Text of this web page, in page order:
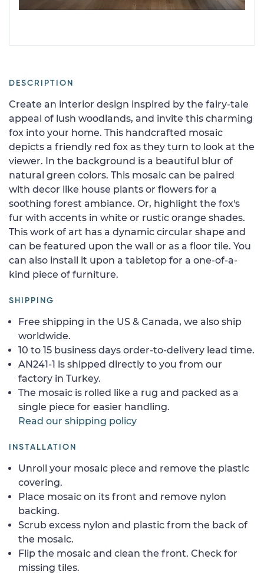
DESCRIPTION
Create an interior design inspired by the fairy-tale
appeal of lush woodlands, and invite this charming
fox into your home. This handcrafted mosaic
depicts a friendly red fox as they turn to look at the
viewer. In the background is a beautiful blur of
natural green colors. This mosaic can be paired
with decor like house plants or flowers for a
soothing forest ambiance. Or, highlight the fox's
fur with accents in white or rustic orange shades.
This work of art has a dynamic circular shape and
can be featured upon the wall or as a floor tile. You
can also install it upon a tabletop for a one-of-a-
kind piece of furniture.
SHIPPING
Free shipping in the US & Canada, we also ship
worldwide.
10 to 15 business days order-to-delivery lead time.
AN241-1 is shipped directly to you from our
factory in Turkey.
The mosaic is rolled like a rug and packed as a
single piece for easier handling.
Read our shipping policy
INSTALLATION
Unroll your mosaic piece and remove the plastic
covering.
Place mosaic on its front and remove nylon
backing.
Scrub excess nylon and plastic from the back of
the mosaic.
Flip the mosaic and clean the front. Check for
missing tiles.